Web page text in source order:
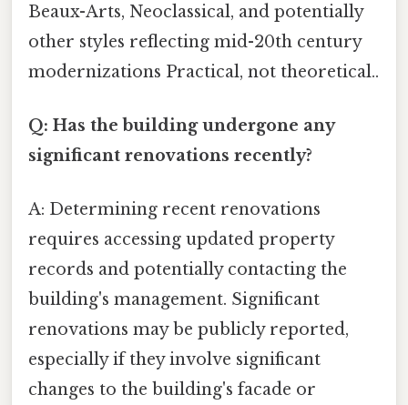
Beaux-Arts, Neoclassical, and potentially
other styles reflecting mid-20th century
modernizations Practical, not theoretical..
Q: Has the building undergone any
significant renovations recently?
A: Determining recent renovations
requires accessing updated property
records and potentially contacting the
building's management. Significant
renovations may be publicly reported,
especially if they involve significant
changes to the building's facade or